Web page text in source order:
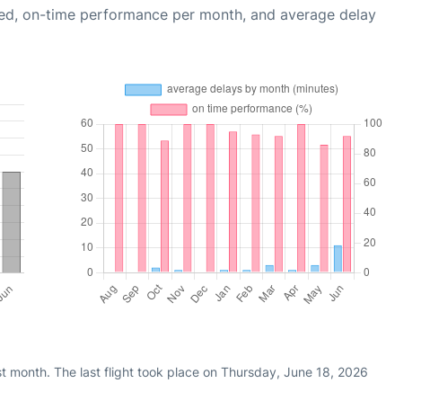
on-time performance per month, and average delay
month. The last flight took place on Thursday, June 18, 2026